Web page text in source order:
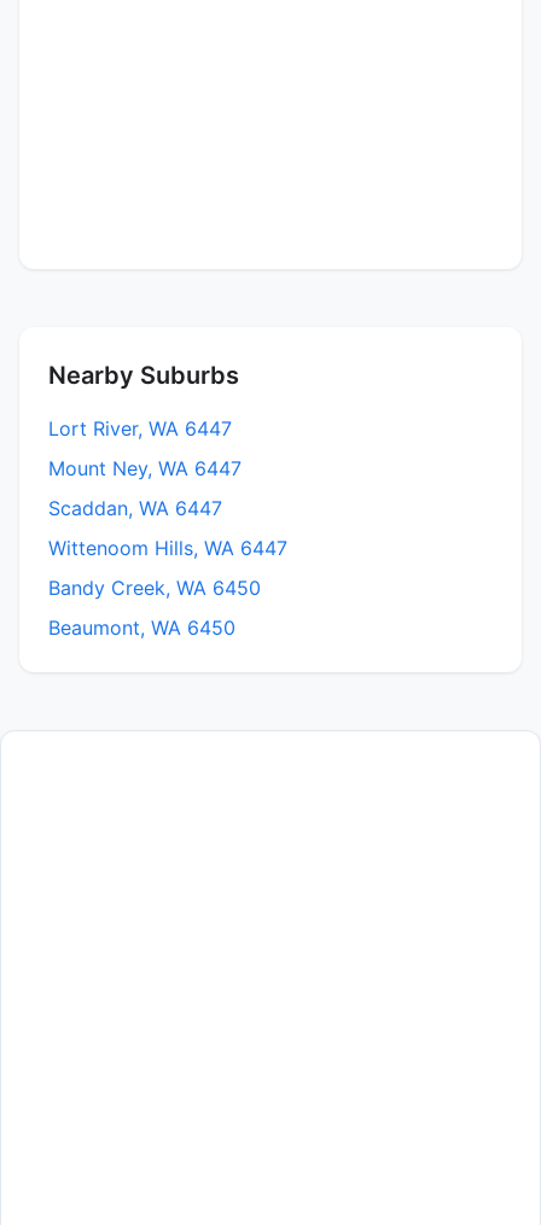
Nearby Suburbs
Lort River, WA 6447
Mount Ney, WA 6447
Scaddan, WA 6447
Wittenoom Hills, WA 6447
Bandy Creek, WA 6450
Beaumont, WA 6450